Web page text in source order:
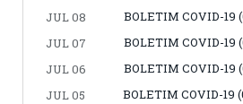
JUL 08
BOLETIM COVID-19
JUL 07
BOLETIM COVID-19
JUL 06
BOLETIM COVID-19
JUL 05
BOLETIM COVID-19